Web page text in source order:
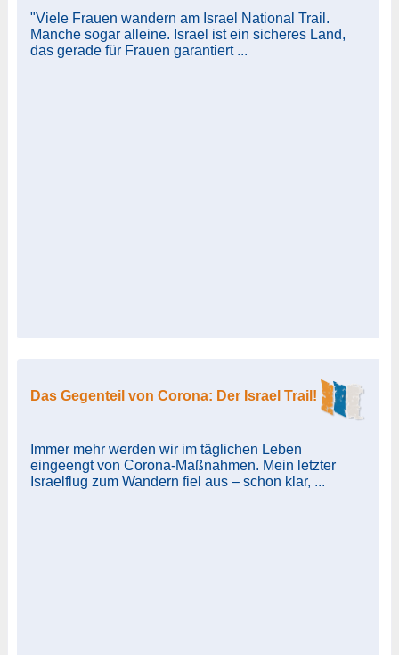
"Viele Frauen wandern am Israel National Trail.
Manche sogar alleine. Israel ist ein sicheres Land,
das gerade für Frauen garantiert ...
Das Gegenteil von Corona: Der Israel Trail!
Immer mehr werden wir im täglichen Leben
eingeengt von Corona-Maßnahmen. Mein letzter
Israelflug zum Wandern fiel aus – schon klar, ...